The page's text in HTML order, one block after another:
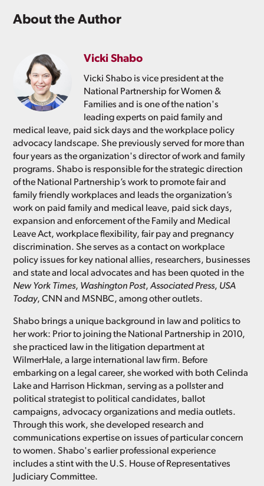
About the Author
Vicki Shabo
Vicki Shabo is vice president at the
National Partnership for Women &
Families and is one of the nation's
leading experts on paid family and
medical leave, paid sick days and the workplace policy
advocacy landscape. She previously served for more than
four years as the organization's director of work and family
programs. Shabo is responsible for the strategic direction
of the National Partnership’s work to promote fair and
family friendly workplaces and leads the organization’s
work on paid family and medical leave, paid sick days,
expansion and enforcement of the Family and Medical
Leave Act, workplace flexibility, fair pay and pregnancy
discrimination. She serves as a contact on workplace
policy issues for key national allies, researchers, businesses
and state and local advocates and has been quoted in the
New York Times, Washington Post,Associated Press, USA
Today, CNN and MSNBC, among other outlets.
Shabo brings a unique background in law and politics to
her work: Prior to joining the National Partnership in 2010,
she practiced law in the litigation department at
WilmerHale, a large international law firm. Before
embarking on a legal career, she worked with both Celinda
Lake and Harrison Hickman, serving as a pollster and
political strategist to political candidates, ballot
campaigns, advocacy organizations and media outlets.
Through this work, she developed research and
communications expertise on issues of particular concern
to women. Shabo's earlier professional experience
includes a stint with the U.S. House of Representatives
Judiciary Committee.